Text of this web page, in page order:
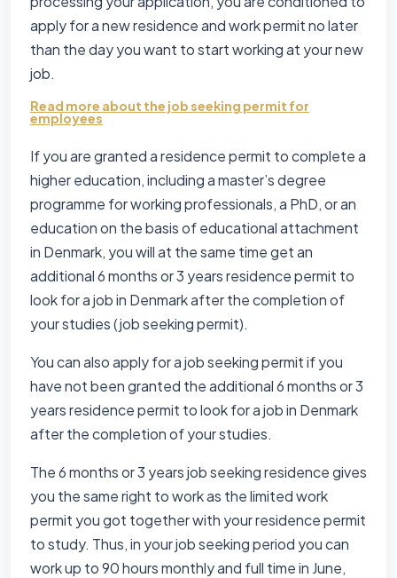
apply for a new residence and work permit no later
than the day you want to start working at your new
job.
Read more about the job seeking permit for
employees
If you are granted a residence permit to complete a
higher education, including a master’s degree
programme for working professionals, a PhD, or an
education on the basis of educational attachment
in Denmark, you will at the same time get an
additional 6 months or 3 years residence permit to
look for a job in Denmark after the completion of
your studies (job seeking permit).
You can also apply for a job seeking permit if you
have not been granted the additional 6 months or 3
years residence permit to look for a job in Denmark
after the completion of your studies.
The 6 months or 3 years job seeking residence gives
you the same right to work as the limited work
permit you got together with your residence permit
to study. Thus, in your job seeking period you can
work up to 90 hours monthly and full time in June,